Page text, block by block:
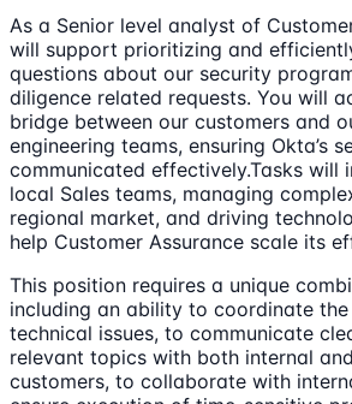
As a Senior level analyst of
will support prioritizing and
questions about our security
diligence related requests. You will
bridge between our customers and
engineering teams, ensuring Okta’s
communicated effectively.Tasks will
local Sales teams, managing
regional market, and driving
help Customer Assurance scale its
This position requires a unique
including an ability to coordinate
technical issues, to communicate
relevant topics with both internal
customers, to collaborate with